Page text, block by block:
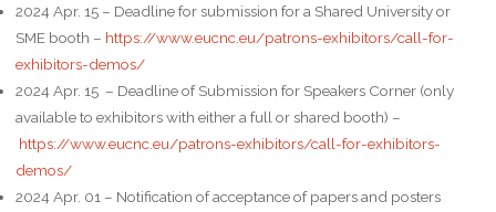
2024 Apr. 15 – Deadline for submission for a Shared University or
SME booth – https://www.eucnc.eu/patrons-exhibitors/call-for-
exhibitors-demos/
2024 Apr. 15 – Deadline of Submission for Speakers Corner (only
available to exhibitors with either a full or shared booth) –
https://www.eucnc.eu/patrons-exhibitors/call-for-exhibitors-
demos/
2024 Apr. 01 – Notification of acceptance of papers and posters